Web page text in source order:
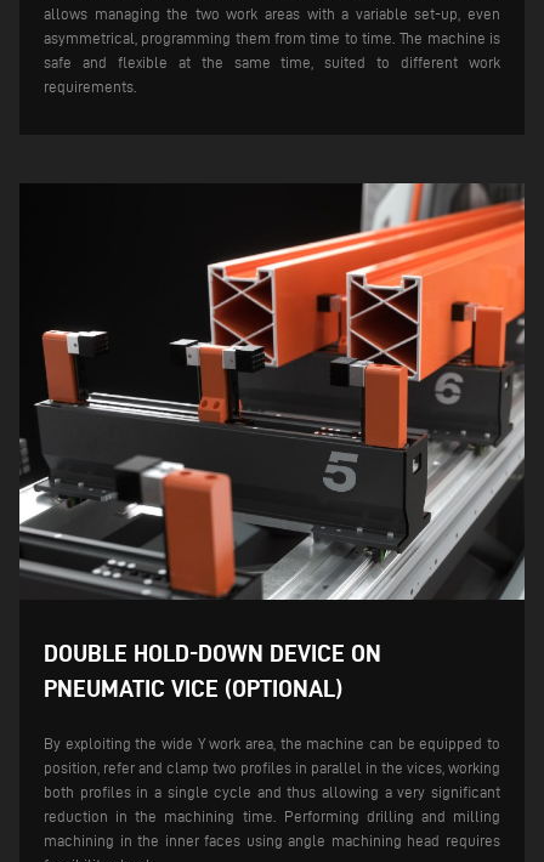
allows managing the two work areas with a variable set-up, even
asymmetrical, programming them from time to time. The machine is
safe and flexible at the same time, suited to different work
requirements.
DOUBLE HOLD-DOWN DEVICE ON
PNEUMATIC VICE (OPTIONAL)
By exploiting the wide Y work area, the machine can be equipped to
position, refer and clamp two profiles in parallel in the vices, working
both profiles in a single cycle and thus allowing a very significant
reduction in the machining time. Performing drilling and milling
machining in the inner faces using angle machining head requires